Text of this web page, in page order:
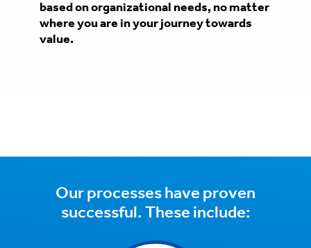
based on organizational needs, no matter
where you are in your journey towards
value.
Our processes have proven
successful. These include: